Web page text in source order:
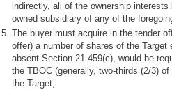
indirectly, all of the ownership
owned subsidiary of any of the
The buyer must acquire in the tender
offer) a number of shares of the
absent Section 21.459(c), would be
the TBOC (generally, two-thirds (2/3)
the Target;